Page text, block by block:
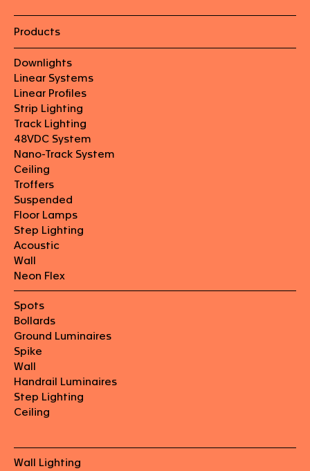
Products
Downlights
Linear Systems
Linear Profiles
Strip Lighting
Track Lighting
48VDC System
Nano-Track System
Ceiling
Troffers
Suspended
Floor Lamps
Step Lighting
Acoustic
Wall
Neon Flex
Spots
Bollards
Ground Luminaires
Spike
Wall
Handrail Luminaires
Step Lighting
Ceiling
Wall Lighting